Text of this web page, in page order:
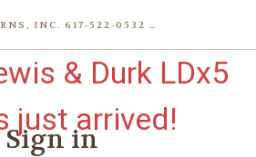
POPE HORNS, INC. 617-522-0532 80 WENHAM ST, JAMAICA PLAIN (BOSTON) MA 02130 (KEN@POPEHORNS.COM)
& Durk LDx5
just arrived!
Sign in